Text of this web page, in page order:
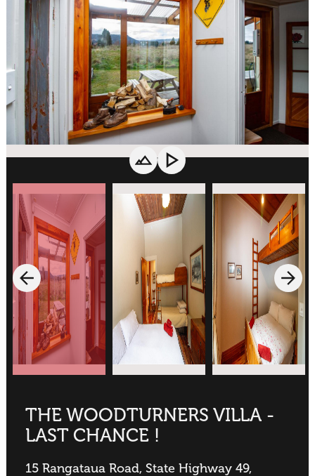
THE WOODTURNERS VILLA -
LAST CHANCE !
15 Rangataua Road, State Highway 49,